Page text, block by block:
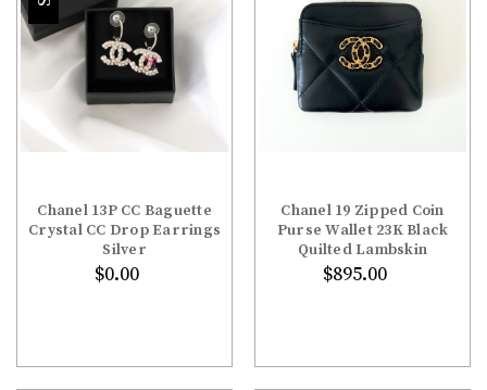
Chanel 13P CC Baguette
Crystal CC Drop Earrings
Silver
$0.00
Chanel 19 Zipped Coin
Purse Wallet 23K Black
Quilted Lambskin
$895.00